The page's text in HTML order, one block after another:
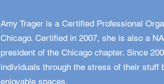
Amy Trager is a Certified Professional
Chicago. Certified in 2007, she is also a
president of the Chicago chapter. Since
individuals through the stress of their stuff
enjoyable spaces.